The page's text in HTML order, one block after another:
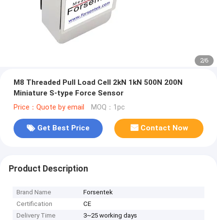
2/6
M8 Threaded Pull Load Cell 2kN 1kN 500N 200N
Miniature S-type Force Sensor
Price：Quote by email MOQ：1pc
Get Best Price Contact Now
Product Description
Brand Name
Forsentek
Certification
CE
Delivery Time
3~25 working days